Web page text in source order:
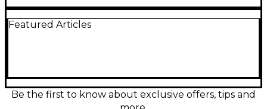
good condition, delivering 100 watts of solid-state
tone shaping. Designed to provide Fender’s classic
tone with modern reliability, it's a powerful combo
for guitarists seeking dependable performance in a
Featured Articles
Be the first to know about exclusive offers, tips and